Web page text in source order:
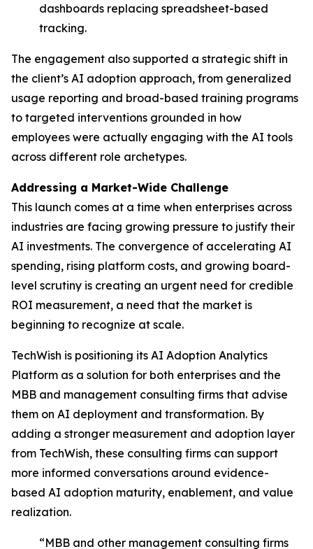
dashboards replacing spreadsheet-based
tracking.
The engagement also supported a strategic shift in
the client’s AI adoption approach, from generalized
usage reporting and broad-based training programs
to targeted interventions grounded in how
employees were actually engaging with the AI tools
across different role archetypes.
Addressing a Market-Wide Challenge
This launch comes at a time when enterprises across
industries are facing growing pressure to justify their
AI investments. The convergence of accelerating AI
spending, rising platform costs, and growing board-
level scrutiny is creating an urgent need for credible
ROI measurement, a need that the market is
beginning to recognize at scale.
TechWish is positioning its AI Adoption Analytics
Platform as a solution for both enterprises and the
MBB and management consulting firms that advise
them on AI deployment and transformation. By
adding a stronger measurement and adoption layer
from TechWish, these consulting firms can support
more informed conversations around evidence-
based AI adoption maturity, enablement, and value
realization.
“MBB and other management consulting firms